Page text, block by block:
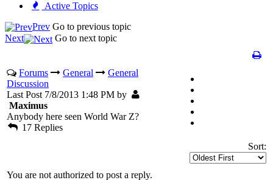
Active Topics
Prev Go to previous topic
Next
Go to next topic
Forums General
General
Discussion
Last Post 7/8/2013 1:48 PM by
Maximus
Anybody here seen World War Z?
17 Replies
Sort:
You are not authorized to post a reply.